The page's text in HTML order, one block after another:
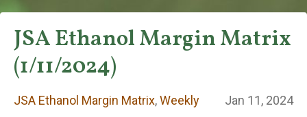
JSA Ethanol
JSA Ethanol Margin Matrix
(1/11/2024)
JSA Ethanol Margin Matrix,Weekly Jan 11, 2024